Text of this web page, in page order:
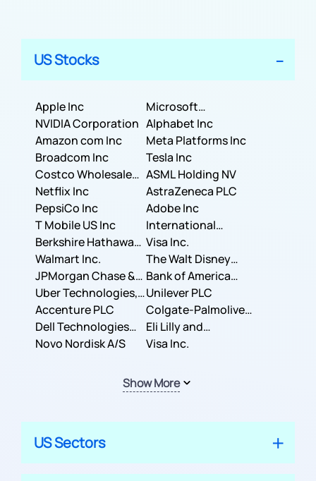
US Stocks
Apple Inc
Microsoft
Corporation
NVIDIA Corporation Alphabet Inc
Amazon com Inc
Meta Platforms Inc
Broadcom Inc
Tesla Inc
Costco Wholesale
Corporation
ASML Holding NV
Netflix Inc
AstraZeneca PLC
PepsiCo Inc
Adobe Inc
T Mobile US Inc
International
Business Machines
Corporation
Berkshire Hathaway
Inc.
Visa Inc.
Walmart Inc.
The Walt Disney
Company
JPMorgan Chase &
Co.
Bank of America
Corporation
Uber Technologies,
Inc.
Unilever PLC
Accenture PLC
Colgate-Palmolive
Company
Dell Technologies
Inc.
Eli Lilly and
Company
Novo Nordisk A/S Visa Inc.
Show More
US Sectors